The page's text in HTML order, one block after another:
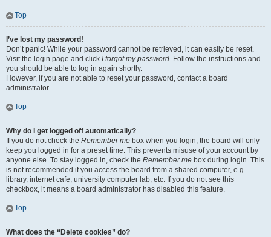
Top
I’ve lost my password!
Don’t panic! While your password cannot be retrieved, it can easily be reset.
Visit the login page and click I forgot my password. Follow the instructions and
you should be able to log in again shortly.
However, if you are not able to reset your password, contact a board
administrator.
Top
Why do I get logged off automatically?
If you do not check the Remember me box when you login, the board will only
keep you logged in for a preset time. This prevents misuse of your account by
anyone else. To stay logged in, check the Remember me box during login. This
is not recommended if you access the board from a shared computer, e.g.
library, internet cafe, university computer lab, etc. If you do not see this
checkbox, it means a board administrator has disabled this feature.
Top
What does the “Delete cookies” do?